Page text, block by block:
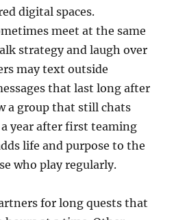
digital spaces.
meet at the same
strategy and laugh over
may text outside
that last long after
a group that still chats
year after first teaming
life and purpose to the
who play regularly.
for long quests that